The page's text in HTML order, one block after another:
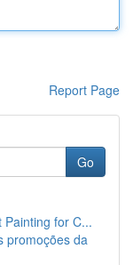
Report Page
Go
Painting for C...
promoções da